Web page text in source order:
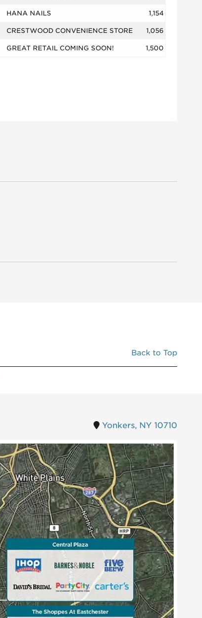
HANA NAILS 1,154
CRESTWOOD CONVENIENCE STORE 1,056
GREAT RETAIL COMING SOON! 1,500
Back to Top
Yonkers, NY 10710